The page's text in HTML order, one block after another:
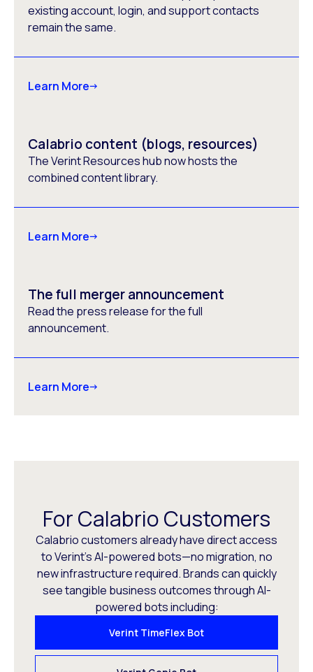
existing account, login, and support contacts
remain the same.
Learn More
Calabrio content (blogs, resources)
The Verint Resources hub now hosts the
combined content library.
Learn More
The full merger announcement
Read the press release for the full
announcement.
Learn More
For Calabrio Customers
Calabrio customers already have direct access
to Verint’s AI-powered bots—no migration, no
new infrastructure required. Brands can quickly
see tangible business outcomes through AI-
powered bots including:
Verint TimeFlex Bot